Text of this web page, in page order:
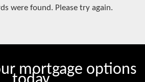
were found. Please try again.
mortgage options